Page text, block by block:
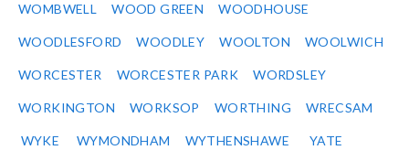
WOMBWELL WOOD GREEN WOODHOUSE
WOODLESFORD WOODLEY WOOLTON WOOLWICH
WORCESTER WORCESTER PARK WORDSLEY
WORKINGTON WORKSOP WORTHING WRECSAM
WYKE WYMONDHAM WYTHENSHAWE YATE